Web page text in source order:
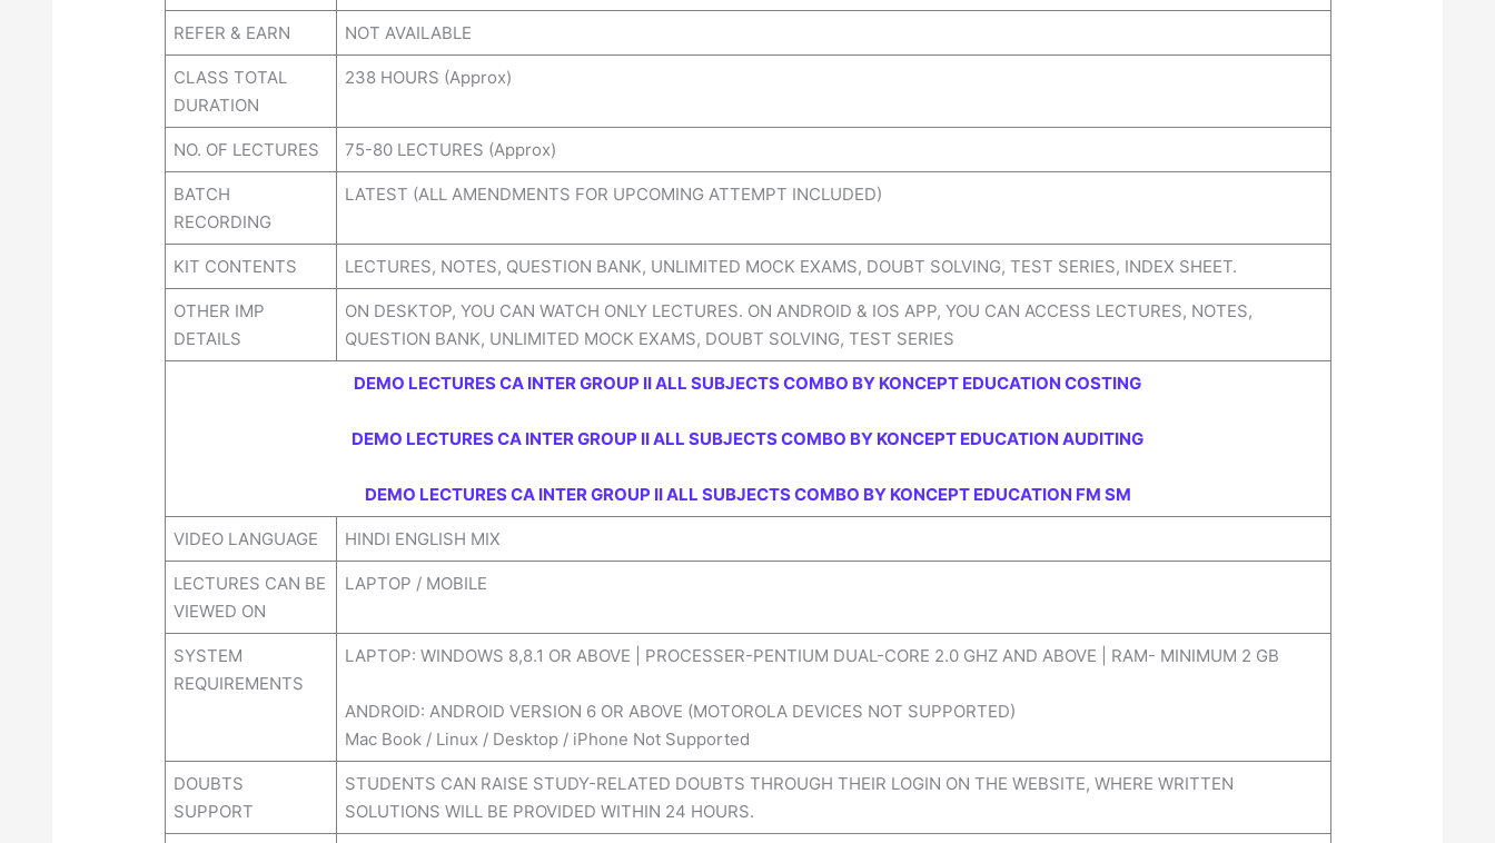
REFER & EARN NOT AVAILABLE
CLASS TOTAL
DURATION
238 HOURS (Approx)
NO. OF LECTURES 75-80 LECTURES (Approx)
BATCH
RECORDING
LATEST (ALL AMENDMENTS FOR UPCOMING ATTEMPT INCLUDED)
KIT CONTENTS LECTURES, NOTES, QUESTION BANK, UNLIMITED MOCK EXAMS, DOUBT SOLVING, TEST SERIES, INDEX SHEET.
OTHER IMP
DETAILS
ON DESKTOP, YOU CAN WATCH ONLY LECTURES. ON ANDROID & IOS APP, YOU CAN ACCESS LECTURES, NOTES,
QUESTION BANK, UNLIMITED MOCK EXAMS, DOUBT SOLVING, TEST SERIES
DEMO LECTURES CA INTER GROUP II ALL SUBJECTS COMBO BY KONCEPT EDUCATION COSTING
DEMO LECTURES CA INTER GROUP II ALL SUBJECTS COMBO BY KONCEPT EDUCATION AUDITING
DEMO LECTURES CA INTER GROUP II ALL SUBJECTS COMBO BY KONCEPT EDUCATION FM SM
VIDEO LANGUAGE HINDI ENGLISH MIX
LECTURES CAN BE
VIEWED ON
LAPTOP / MOBILE
SYSTEM
REQUIREMENTS
LAPTOP: WINDOWS 8,8.1 OR ABOVE | PROCESSER-PENTIUM DUAL-CORE 2.0 GHZ AND ABOVE | RAM- MINIMUM 2 GB
ANDROID: ANDROID VERSION 6 OR ABOVE (MOTOROLA DEVICES NOT SUPPORTED)
Mac Book / Linux / Desktop / iPhone Not Supported
DOUBTS
SUPPORT
STUDENTS CAN RAISE STUDY-RELATED DOUBTS THROUGH THEIR LOGIN ON THE WEBSITE, WHERE WRITTEN
SOLUTIONS WILL BE PROVIDED WITHIN 24 HOURS.